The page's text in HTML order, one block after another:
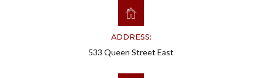
ADDRESS:
533 Queen Street East